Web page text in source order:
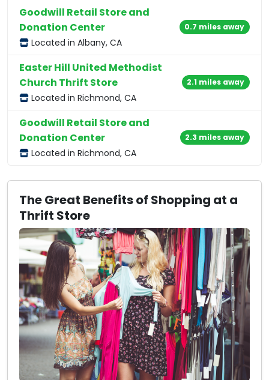
Goodwill Retail Store and
Donation Center
Located in Albany, CA
0.7 miles away
Easter Hill United Methodist
Church Thrift Store
Located in Richmond, CA
2.1 miles away
Goodwill Retail Store and
Donation Center
Located in Richmond, CA
2.3 miles away
The Great Benefits of Shopping at a
Thrift Store